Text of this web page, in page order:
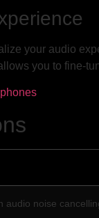
your audio
you to fine-
audio noise